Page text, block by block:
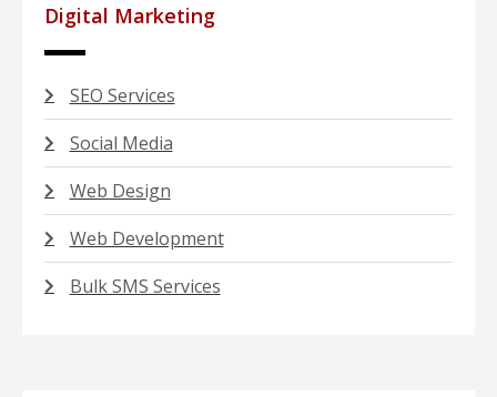
Digital Marketing
SEO Services
Social Media
Web Design
Web Development
Bulk SMS Services